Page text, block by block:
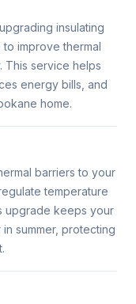
insulating
improve thermal
This service helps
energy bills, and
home.
barriers to your
temperature
upgrade keeps your
summer, protecting